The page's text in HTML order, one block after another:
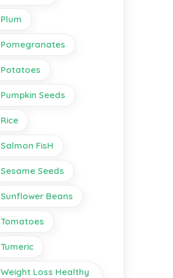
Plum
Pomegranates
Potatoes
Pumpkin Seeds
Rice
Salmon FisH
Sesame Seeds
Sunflower Beans
Tomatoes
Tumeric
Weight Loss Healthy